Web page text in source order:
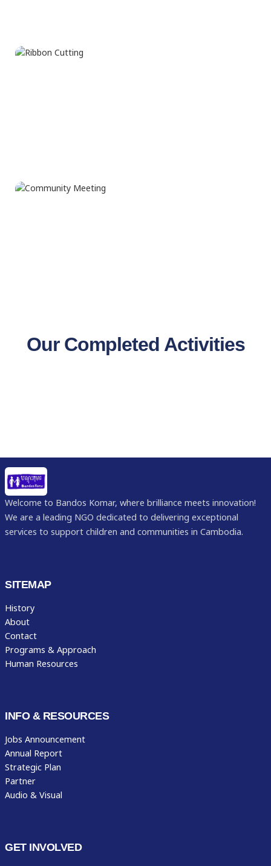
Our Completed Activities
Welcome to Bandos Komar, where brilliance meets innovation!
We are a leading NGO dedicated to delivering exceptional
services to support children and communities in Cambodia.
SITEMAP
History
About
Contact
Programs & Approach
Human Resources
INFO & RESOURCES
Jobs Announcement
Annual Report
Strategic Plan
Partner
Audio & Visual
GET INVOLVED